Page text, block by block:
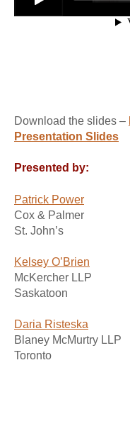
Download the slides –
Presentation Slides
Presented by:
Patrick Power
Cox & Palmer
St. John’s
Kelsey O’Brien
McKercher LLP
Saskatoon
Daria Risteska
Blaney McMurtry LLP
Toronto